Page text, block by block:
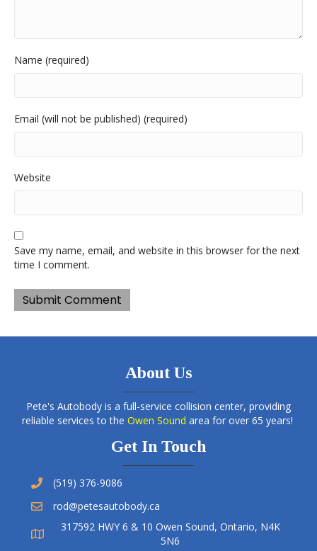
Name (required)
Email (will not be published) (required)
Website
Save my name, email, and website in this browser for the next
time I comment.
About Us
Pete's Autobody is a full-service collision center, providing
reliable services to the Owen Sound area for over 65 years!
Get In Touch
(519) 376-9086
rod@petesautobody.ca
317592 HWY 6 & 10 Owen Sound, Ontario, N4K
5N6